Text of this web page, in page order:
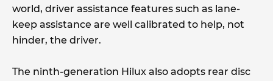
world, driver assistance features such as lane-
keep assistance are well calibrated to help, not
hinder, the driver.
The ninth-generation Hilux also adopts rear disc